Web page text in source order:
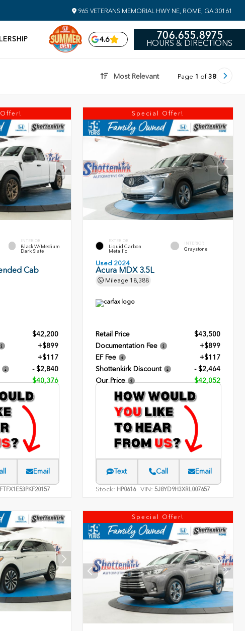
965 VETERANS MEMORIAL HWY NE, ROME, GA 30161
4.6 706.655.8975
HOURS & DIRECTIONS
Most Relevant Page 1 of 38
INTERIOR
Black W/Medium
Dark Slate
Cab
$42,200
+$899
+$117
- $2,840
$40,376
Email
Special Offer!
EXTERIOR
Liquid Carbon
Metallic
INTERIOR
Graystone
Used 2024
Acura MDX 3.5L
Mileage 18,388
Retail Price
$43,500
Documentation Fee
+$899
EF Fee
+$117
Shottenkirk Discount
- $2,464
Our Price
$42,052
Text Call Email
Stock: HP0616 VIN:5J8YD9H3XRL007657
Special Offer!